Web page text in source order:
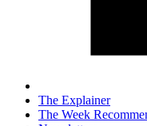
The Explainer
The Week